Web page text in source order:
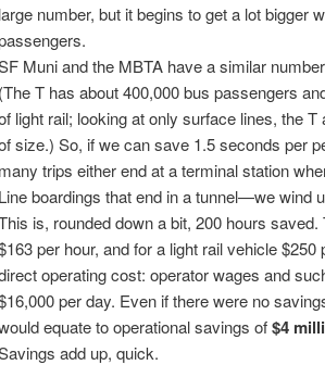
large number, but it begins to get a lot bigger
Muni and the MBTA have a similar
(The T has about 400,000 bus passengers
light rail; looking at only surface lines, the
size.) So, if we can save 1.5 seconds per
many trips either end at a terminal station
Line boardings that end in a tunnel—we wind
is, rounded down a bit, 200 hours
per hour, and for a light rail vehicle
operating cost: operator wages and
per day. Even if there were no
equate to operational savings of$4
add up, quick.